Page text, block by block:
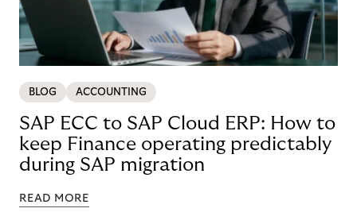
BLOG ACCOUNTING
SAP ECC to SAP Cloud ERP: How to
keep Finance operating predictably
during SAP migration
READ MORE